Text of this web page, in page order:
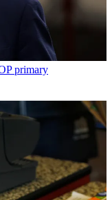
primary